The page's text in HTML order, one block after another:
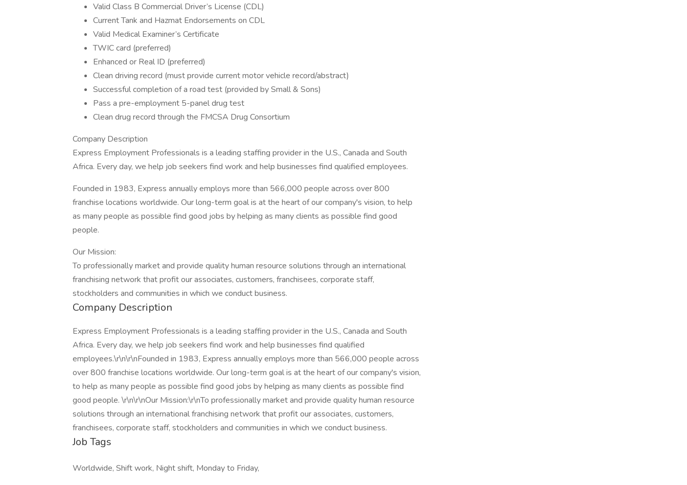
Valid Class B Commercial Driver’s License (CDL)
Current Tank and Hazmat Endorsements on CDL
Valid Medical Examiner’s Certificate
TWIC card (preferred)
Enhanced or Real ID (preferred)
Clean driving record (must provide current motor vehicle record/abstract)
Successful completion of a road test (provided by Small & Sons)
Pass a pre-employment 5-panel drug test
Clean drug record through the FMCSA Drug Consortium
Company Description
Express Employment Professionals is a leading staffing provider in the U.S., Canada and South
Africa. Every day, we help job seekers find work and help businesses find qualified employees.
Founded in 1983, Express annually employs more than 566,000 people across over 800
franchise locations worldwide. Our long-term goal is at the heart of our company's vision, to help
as many people as possible find good jobs by helping as many clients as possible find good
people.
Our Mission:
To professionally market and provide quality human resource solutions through an international
franchising network that profit our associates, customers, franchisees, corporate staff,
stockholders and communities in which we conduct business.
Company Description
Express Employment Professionals is a leading staffing provider in the U.S., Canada and South
Africa. Every day, we help job seekers find work and help businesses find qualified
employees.\r\n\r\nFounded in 1983, Express annually employs more than 566,000 people across
over 800 franchise locations worldwide. Our long-term goal is at the heart of our company's vision,
to help as many people as possible find good jobs by helping as many clients as possible find
good people. \r\n\r\nOur Mission:\r\nTo professionally market and provide quality human resource
solutions through an international franchising network that profit our associates, customers,
franchisees, corporate staff, stockholders and communities in which we conduct business.
Job Tags
Worldwide, Shift work, Night shift, Monday to Friday,